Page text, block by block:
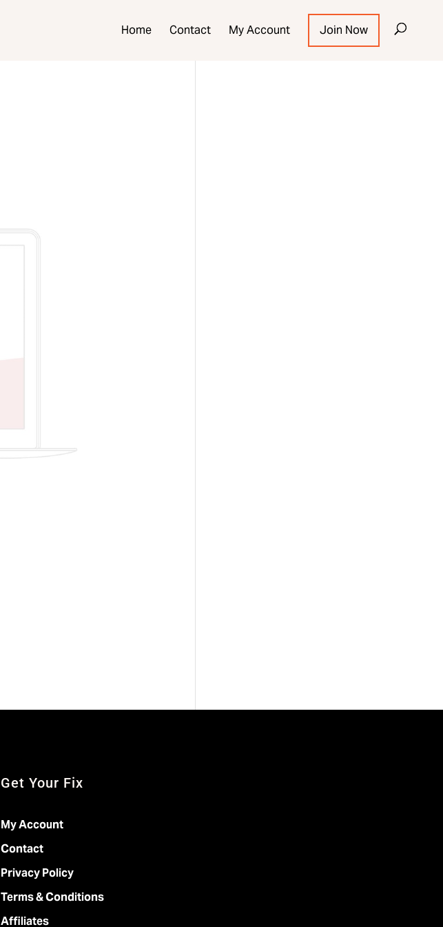
Home Contact My Account Join Now
Get Your Fix
My Account
Contact
Privacy Policy
Terms & Conditions
Affiliates